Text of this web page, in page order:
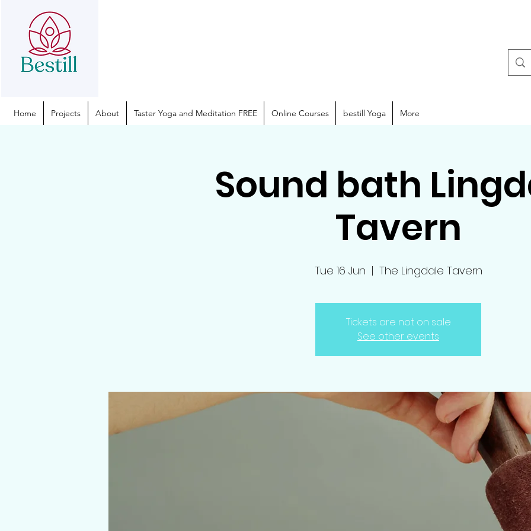
Home Projects About Taster Yoga and Meditation FREE Online Courses bestill Yoga More
Sound bath
Tavern
Tue 16 Jun
  |
The Lingdale Tavern
Tickets are not on sale
See other events